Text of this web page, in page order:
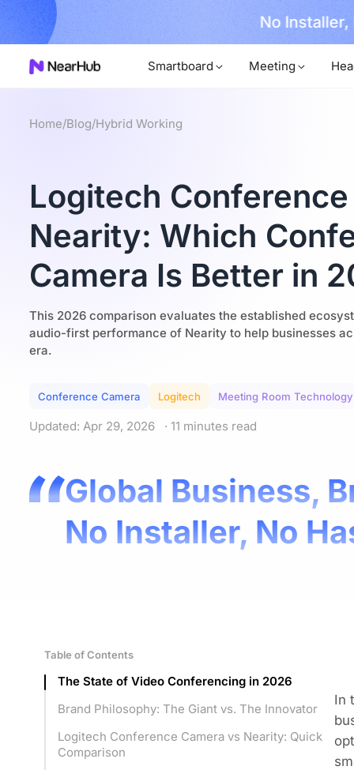
Now! No
Smartboard Meeting
Home/Blog/Hybrid Working
Logitech
Nearity: Which
Camera Is Better in
This 2026 comparison evaluates the established
audio-first performance of Nearity to help businesses
era.
Conference Camera Logitech Meeting Room Technology
Updated: Apr 29, 2026 · 11 minutes read
Global Business,
No Installer, No
Table of Contents
The State of Video Conferencing in 2026
Brand Philosophy: The Giant vs. The Innovator
Logitech Conference Camera vs Nearity: Quick
Comparison
In